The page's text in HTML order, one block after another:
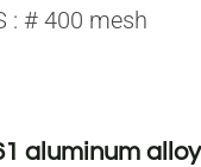
: # 400 mesh
aluminum alloy